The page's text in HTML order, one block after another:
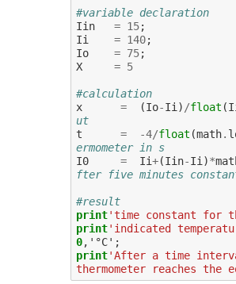
#variable declaration
Iin
= 15;
Ii
= 140;
Io
= 75;
X
= 5
#calculation
x
= (Io-Ii ) /float (
ut
t
= -4/float (math.
ermometer in s
I0
= Ii+(Iin-Ii )*
fter five minutes
#result
print'time constant for
print'indicated
0
print'After a time
thermometer reaches the